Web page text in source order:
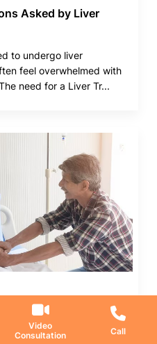
Asked by Liver
to undergo liver
feel overwhelmed with
need for a Liver Tr...
Video
Consultation
Call